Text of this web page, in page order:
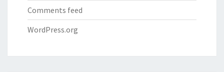
Comments feed
WordPress.org